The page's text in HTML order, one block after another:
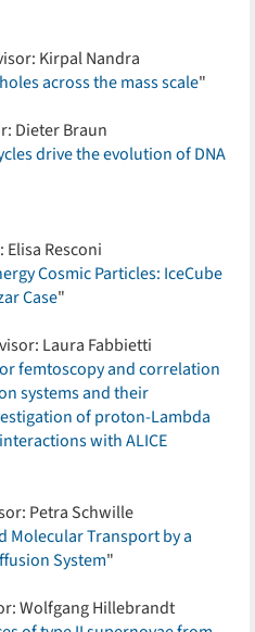
Kirpal Nandra
across the mass scale"
Dieter Braun
drive the evolution of DNA
Elisa Resconi
Cosmic Particles: IceCube
Case"
Laura Fabbietti
femtoscopy and correlation
systems and their
of proton-Lambda
with ALICE
Petra Schwille
Molecular Transport by a
System"
Wolfgang Hillebrandt